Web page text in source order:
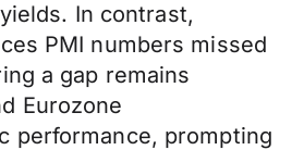
In contrast,
PMI numbers missed
a gap remains
Eurozone
performance, prompting